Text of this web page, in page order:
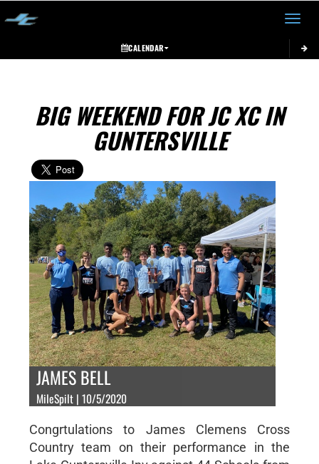
Toggle
CALENDAR
BIG WEEKEND FOR JC XC IN
GUNTERSVILLE
JAMES BELL
MileSpilt | 10/5/2020
Congrtulations to James Clemens Cross
Country team on their performance in the